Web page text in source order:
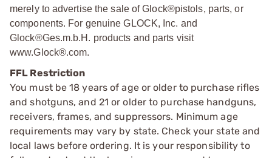
merely to advertise the sale of Glock®pistols, parts, or
components. For genuine GLOCK, Inc. and
Glock®Ges.m.b.H. products and parts visit
www.Glock®.com.
FFL Restriction
You must be 18 years of age or older to purchase rifles
and shotguns, and 21 or older to purchase handguns,
receivers, frames, and suppressors. Minimum age
requirements may vary by state. Check your state and
local laws before ordering. It is your responsibility to